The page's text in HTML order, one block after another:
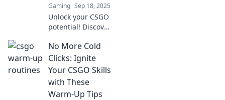
Gaming Sep 18, 2025
Unlock your CSGO
potential! Discover
tips and tricks to
boost your
gameplay before
you dive into
action!
No More Cold
Clicks: Ignite
Your CSGO Skills
with These
Warm-Up Tips